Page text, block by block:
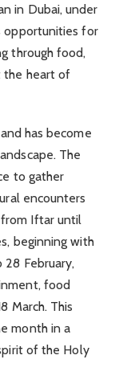
in Dubai, under
opportunities for
through food,
the heart of
has become
The
to gather
encounters
Iftar until
beginning with
February,
food
March. This
month in a
of the Holy